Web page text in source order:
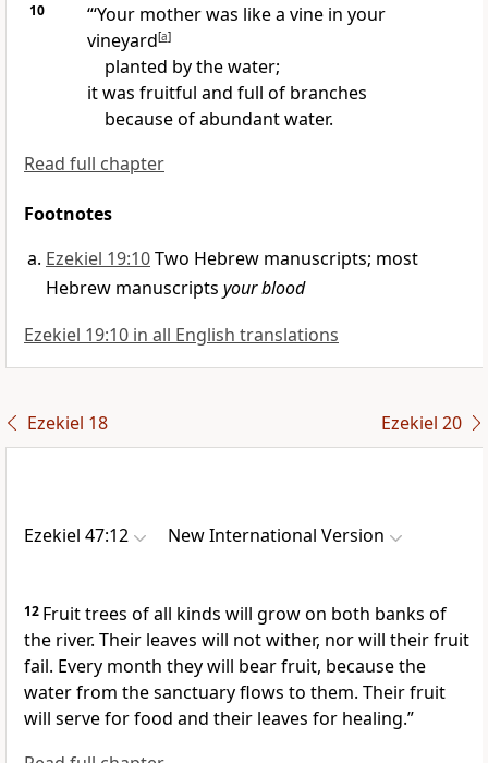
10
“‘Your mother was like a vine in your
vineyard[a]
planted by the water;
it was fruitful and full of branches
because of abundant water.
Read full chapter
Footnotes
Ezekiel 19:10Two Hebrew manuscripts; most
Hebrew manuscripts your blood
Ezekiel 19:10 in all English translations
Ezekiel 18 Ezekiel 20
Ezekiel 47:12 New International Version
12 Fruit trees of all kinds will grow on both banks of
the river. Their leaves will not wither, nor will their fruit
fail. Every month they will bear fruit, because the
water from the sanctuaryflows to them. Their fruit
will serve for food and their leaves for healing.”